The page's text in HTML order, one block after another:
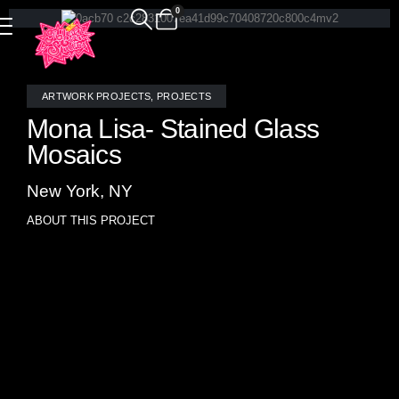
0
ARTWORK PROJECTS PROJECTS
Mona Lisa- Stained Glass
Mosaics
New York, NY
ABOUT THIS PROJECT